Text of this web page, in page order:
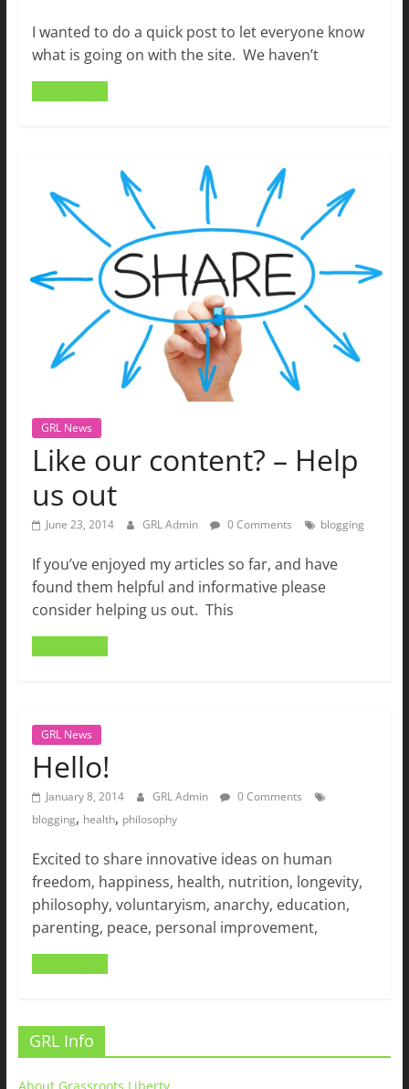
I wanted to do a quick post to let everyone know
what is going on with the site. We haven’t
GRL News
Like our content? – Help
us out
June 23, 2014 GRL Admin 0 Comments blogging
If you’ve enjoyed my articles so far, and have
found them helpful and informative please
consider helping us out. This
GRL News
Hello!
January 8, 2014 GRL Admin
0 Comments
blogging, health, philosophy
Excited to share innovative ideas on human
freedom, happiness, health, nutrition, longevity,
philosophy, voluntaryism, anarchy, education,
parenting, peace, personal improvement,
GRL Info